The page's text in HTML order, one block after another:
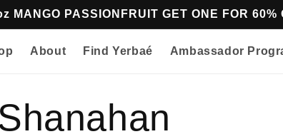
MANGO PASSIONFRUIT GET ONE FOR
About Find Yerbaé Ambassador